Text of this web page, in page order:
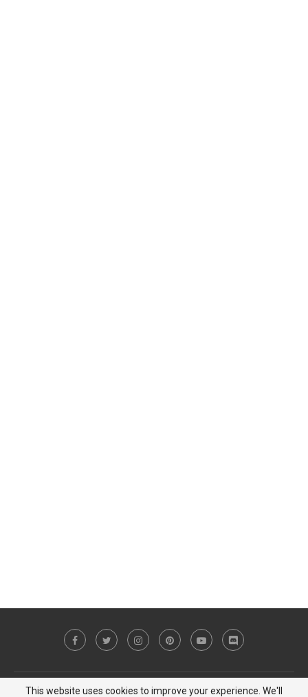
Copyright © 2023 MiCat Game - All Right Reserved |Privacy Policy
This website uses cookies to improve your experience. We'll